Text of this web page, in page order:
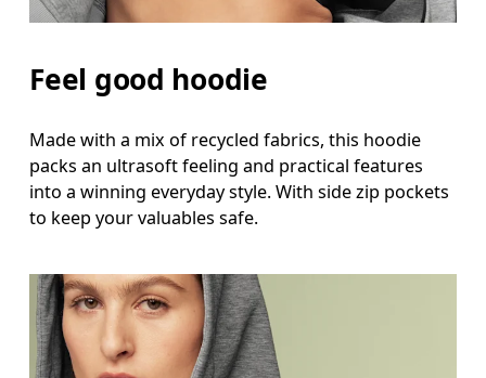
Feel good hoodie
Made with a mix of recycled fabrics, this hoodie
packs an ultrasoft feeling and practical features
into a winning everyday style. With side zip pockets
to keep your valuables safe.